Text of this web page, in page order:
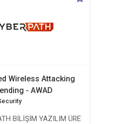
TİCARET ANONİM
Wireless Attacking
- AWAD
BİLİŞİM YAZILIM ÜRETİMİ